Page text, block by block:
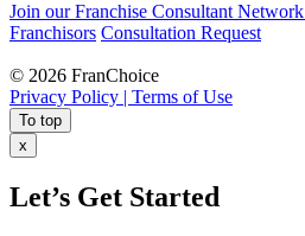
Join our Franchise Consultant Network
Franchisors Consultation Request
© 2026 FranChoice
Privacy Policy | Terms of Use
To top
x
Let’s Get Started